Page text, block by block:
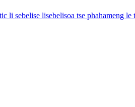
sebelise lisebelisoa tse phahameng le